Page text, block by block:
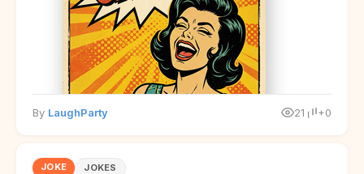
By LaughParty 21 +0
JOKE JOKES